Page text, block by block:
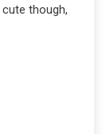
though,